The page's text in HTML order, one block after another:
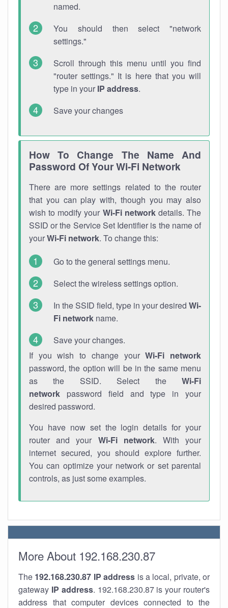
named.
You should then select "network
settings."
Scroll through this menu until you find
"router settings." It is here that you will
type in your IP address.
Save your changes
How To Change The Name And
Password Of Your Wi-Fi Network
There are more settings related to the router
that you can play with, though you may also
wish to modify your Wi-Fi networkdetails. The
SSID or the Service Set Identifier is the name of
yourWi-Fi network. To change this:
Go to the general settings menu.
Select the wireless settings option.
In the SSID field, type in your desired Wi-
Fi network name.
Save your changes.
If you wish to change yourWi-Fi network
password, the option will be in the same menu
as the SSID. Select the Wi-Fi
network password field and type in your
desired password.
You have now set the login details for your
router and your Wi-Fi network. With your
internet secured, you should explore further.
You can optimize your network or set parental
controls, as just some examples.
More About 192.168.230.87
The 192.168.230.87 IP address is a local, private, or
gateway IP address. 192.168.230.87 is your router's
address that computer devices connected to the